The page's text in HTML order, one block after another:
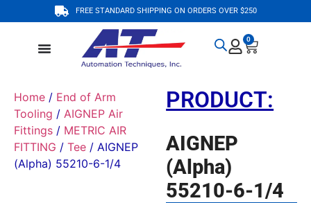
FREE STANDARD SHIPPING ON ORDERS OVER $250
0
Home / End of Arm
Tooling / AIGNEP Air
Fittings / METRIC AIR
FITTING / Tee / AIGNEP
(Alpha) 55210-6-1/4
PRODUCT:
AIGNEP
(Alpha)
55210-6-1/4